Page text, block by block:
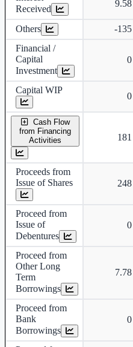
Received
9.58
Others -135
Financial /
Capital
Investment
0
Capital WIP
0
Cash Flow
from Financing
Activities
181
Proceeds from
Issue of Shares
248
Proceed from
Issue of
Debentures
0
Proceed from
Other Long
Term
Borrowings
7.78
Proceed from
Bank
Borrowings
0